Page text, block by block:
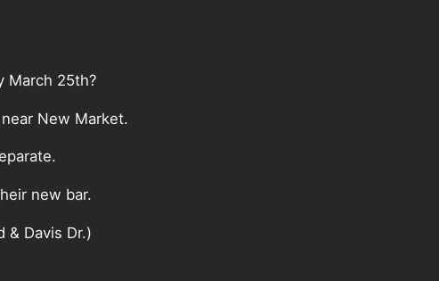
March 25th?
New Market.
new bar.
& Davis Dr.)